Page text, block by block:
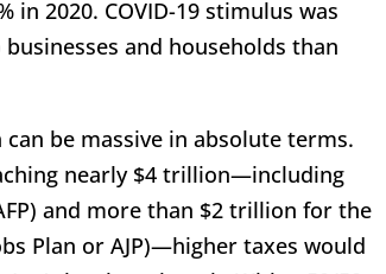
in 2020. COVID-19 stimulus was
and households than
be massive in absolute terms.
nearly $4 trillion—including
and more than $2 trillion for the
Plan or AJP)—higher taxes would